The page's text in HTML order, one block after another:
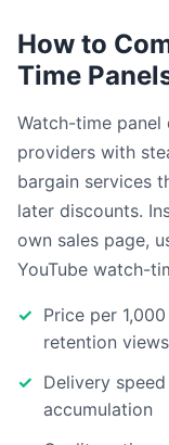
How to
Time
Watch-time
providers with
bargain services
later discounts.
own sales page,
YouTube watch-
Price per
retention
Delivery
accumulation